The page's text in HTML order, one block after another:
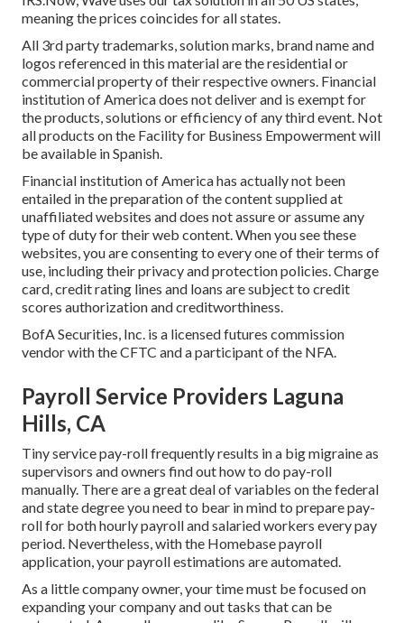
meaning the prices coincides for all states.
All 3rd party trademarks, solution marks, brand name and
logos referenced in this material are the residential or
commercial property of their respective owners. Financial
institution of America does not deliver and is exempt for
the products, solutions or efficiency of any third event. Not
all products on the Facility for Business Empowerment will
be available in Spanish.
Financial institution of America has actually not been
entailed in the preparation of the content supplied at
unaffiliated websites and does not assure or assume any
type of duty for their web content. When you see these
websites, you are consenting to every one of their terms of
use, including their privacy and protection policies. Charge
card, credit rating lines and loans are subject to credit
scores authorization and creditworthiness.
BofA Securities, Inc. is a licensed futures commission
vendor with the CFTC and a participant of the NFA.
Payroll Service Providers Laguna
Hills, CA
Tiny service pay-roll frequently results in a big migraine as
supervisors and owners find out how to do pay-roll
manually. There are a great deal of variables on the federal
and state degree you need to bear in mind to prepare pay-
roll for bothhourly payrolland salaried workers every pay
period. Nevertheless, with the Homebasepayroll
application , your payroll estimations are automated.
As a little company owner, your time must be focused on
expanding your company and out tasks that can be